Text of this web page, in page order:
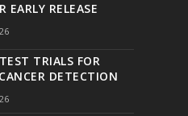
EARLY RELEASE
TRIALS FOR
DETECTION